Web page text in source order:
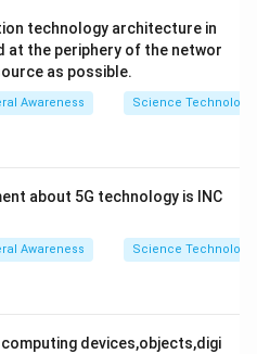
in PDF
technology architecture in
at the periphery of the networ
as possible.
Awareness Science Technology
about 5G technology is INC
Awareness Science Technology
devices,objects,digi